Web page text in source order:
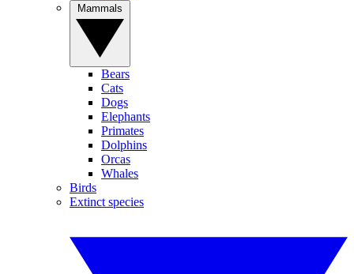
Bears
Cats
Dogs
Elephants
Primates
Dolphins
Orcas
Whales
Birds
Extinct species